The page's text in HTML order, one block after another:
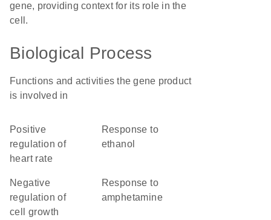
gene, providing context for its role in the
cell.
Biological Process
Functions and activities the gene product
is involved in
positive
regulation of
heart rate
response to
ethanol
negative
regulation of
cell growth
response to
amphetamine